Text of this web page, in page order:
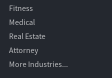
Fitness
Medical
Real Estate
Attorney
More Industries...